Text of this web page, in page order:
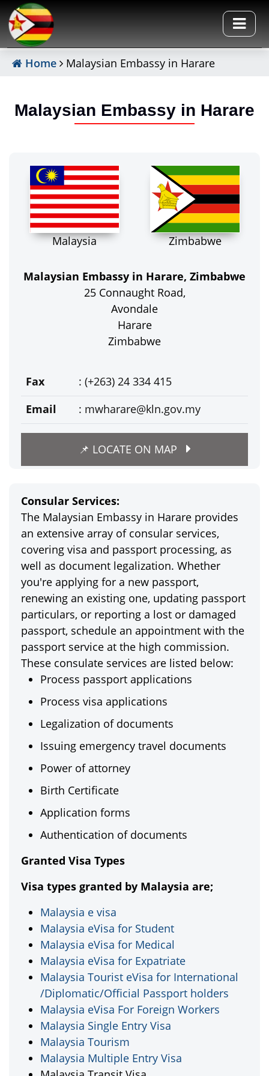
Home Malaysian Embassy in Harare
Malaysian Embassy in Harare
Malaysia Zimbabwe
Malaysian Embassy in Harare, Zimbabwe
25 Connaught Road,
Avondale
Harare
Zimbabwe
Fax
: (+263) 24 334 415
Email
: mwharare@kln.gov.my
📌 LOCATE ON MAP
Consular Services:
The Malaysian Embassy in Harare provides
an extensive array of consular services,
covering visa and passport processing, as
well as document legalization. Whether
you're applying for a new passport,
renewing an existing one, updating passport
particulars, or reporting a lost or damaged
passport, schedule an appointment with the
passport service at the high commission.
These consulate services are listed below:
Process passport applications
Process visa applications
Legalization of documents
Issuing emergency travel documents
Power of attorney
Birth Certificate
Application forms
Authentication of documents
Granted Visa Types
Visa types granted by Malaysia are;
Malaysia e visa
Malaysia eVisa for Student
Malaysia eVisa for Medical
Malaysia eVisa for Expatriate
Malaysia Tourist eVisa for International
/Diplomatic/Official Passport holders
Malaysia eVisa For Foreign Workers
Malaysia Single Entry Visa
Malaysia Tourism
Malaysia Multiple Entry Visa